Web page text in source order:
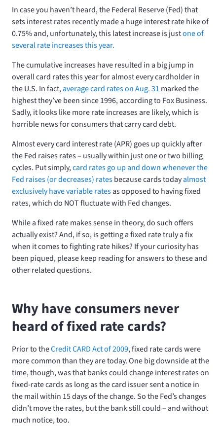
In case you haven’t heard, the Federal Reserve (Fed) that
sets interest rates recently made a huge interest rate hike of
0.75% and, unfortunately, this latest increase is justone of
several rate increases this year.
The cumulative increases have resulted in a big jump in
overall card rates this year for almost every cardholder in
the U.S. In fact,average card rates on Aug. 31 marked the
highest they’ve been since 1996, according to Fox Business.
Sadly, it looks like more rate increases are likely, which is
horrible news for consumers that carry card debt.
Almost every card interest rate (APR) goes up quickly after
the Fed raises rates – usually within just one or two billing
cycles. Put simply,card rates go up and down whenever the
Fed raises (or decreases) ratesbecause cards todayalmost
exclusively have variable ratesas opposed to having fixed
rates, which do NOT fluctuate with Fed changes.
While a fixed rate makes sense in theory, do such offers
actually exist? And, if so, is getting a fixed rate truly a fix
when it comes to fighting rate hikes? If your curiosity has
been piqued, please keep reading for answers to these and
other related questions.
Why have consumers never
heard of fixed rate cards?
Prior to theCredit CARD Act of 2009, fixed rate cards were
more common than they are today. One big downside at the
time, though, was that banks could change interest rates on
fixed-rate cards as long as the card issuer sent a notice in
the mail within 15 days of the change. So the Fed’s changes
didn’t move the rates, but the bank still could – and without
much notice, too.